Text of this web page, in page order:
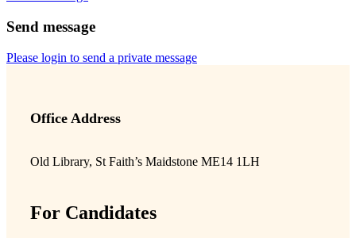
Send message
Please login to send a private message
Office Address
Old Library, St Faith’s Maidstone ME14 1LH
For Candidates